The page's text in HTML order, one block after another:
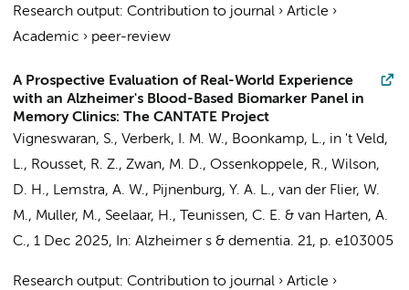
Research output: Contribution to journal › Article ›
Academic › peer-review
A Prospective Evaluation of Real-World Experience
with an Alzheimer's Blood-Based Biomarker Panel in
Memory Clinics: The CANTATE Project
Vigneswaran, S., Verberk, I. M. W., Boonkamp, L., in 't Veld,
L., Rousset, R. Z., Zwan, M. D., Ossenkoppele, R., Wilson,
D. H., Lemstra, A. W., Pijnenburg, Y. A. L., van der Flier, W.
M., Muller, M., Seelaar, H., Teunissen, C. E. & van Harten, A.
C., 1 Dec 2025, In: Alzheimer s & dementia. 21, p. e103005
Research output: Contribution to journal › Article ›